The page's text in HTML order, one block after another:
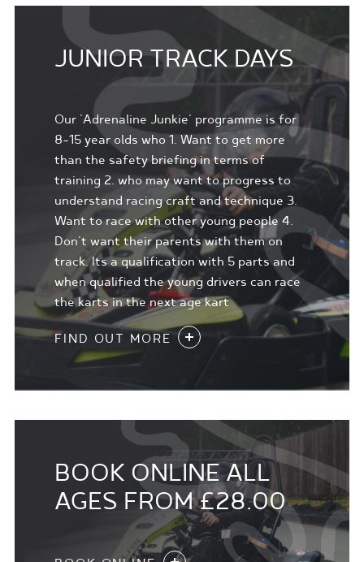
JUNIOR TRACK DAYS
Our 'Adrenaline Junkie' programme is for
8-15 year olds who 1. Want to get more
than the safety briefing in terms of
training 2. who may want to progress to
understand racing craft and technique 3.
Want to race with other young people 4.
Don't want their parents with them on
track. Its a qualification with 5 parts and
when qualified the young drivers can race
the karts in the next age kart
FIND OUT MORE
BOOK ONLINE ALL
AGES FROM £28.00